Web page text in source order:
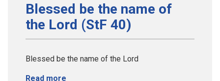
Blessed be the name of
the Lord (StF 40)
Blessed be the name of the Lord
Read more